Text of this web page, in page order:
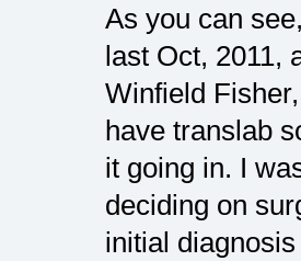
As you can
last Oct, 2011,
Winfield
have translab
it going in. I
deciding on
initial